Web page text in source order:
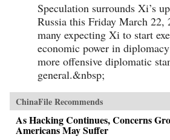
Speculation surrounds Xi’s
Russia this Friday March 22,
many expecting Xi to start
economic power in
more offensive diplomatic
general.&nbsp;
ChinaFile Recommends
As Hacking Continues, Concerns
Americans May Suffer